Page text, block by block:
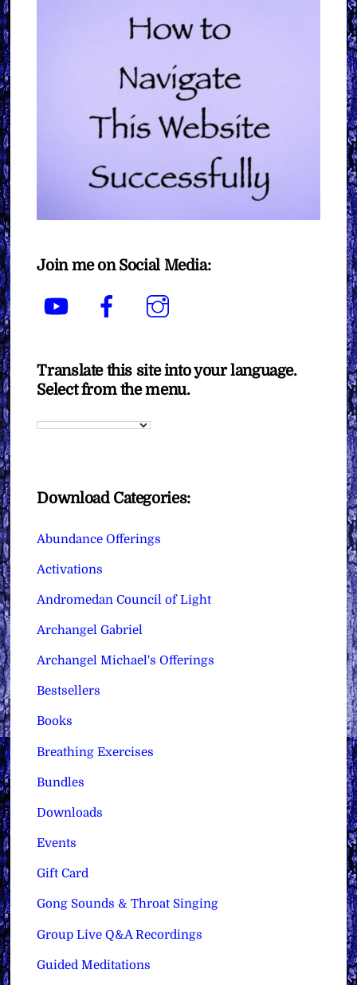
Join me on Social Media:
YouTube Facebook
Translate this site into your language.
Select from the menu.
Download Categories:
Abundance Offerings
Activations
Andromedan Council of Light
Archangel Gabriel
Archangel Michael's Offerings
Bestsellers
Books
Breathing Exercises
Bundles
Downloads
Events
Gift Card
Gong Sounds & Throat Singing
Group Live Q&A Recordings
Guided Meditations